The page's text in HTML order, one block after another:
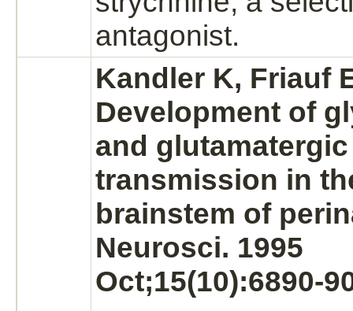
antagonist.
Kandler K, Friauf
Development of
and
transmission in
brainstem of
Neurosci. 1995
Oct;15(10):6890-